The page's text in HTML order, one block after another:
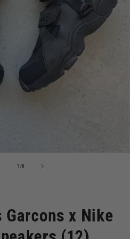
1 /of8
Garcons x Nike